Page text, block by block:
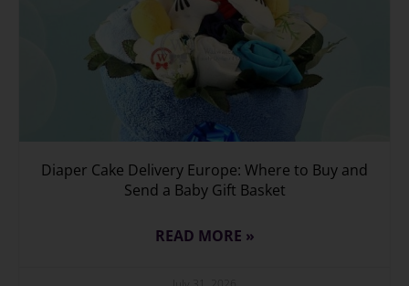
Diaper Cake Delivery Europe: Where to Buy and
Send a Baby Gift Basket
READ MORE »